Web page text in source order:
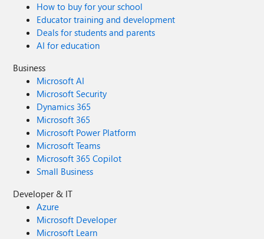
How to buy for your school
Educator training and development
Deals for students and parents
AI for education
Business
Microsoft AI
Microsoft Security
Dynamics 365
Microsoft 365
Microsoft Power Platform
Microsoft Teams
Microsoft 365 Copilot
Small Business
Developer & IT
Azure
Microsoft Developer
Microsoft Learn